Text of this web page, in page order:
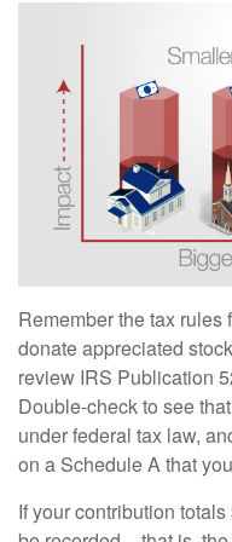
Remember the tax rules
donate appreciated
review IRS Publication
Double-check to see
under federal tax law,
on a Schedule A that
If your contribution